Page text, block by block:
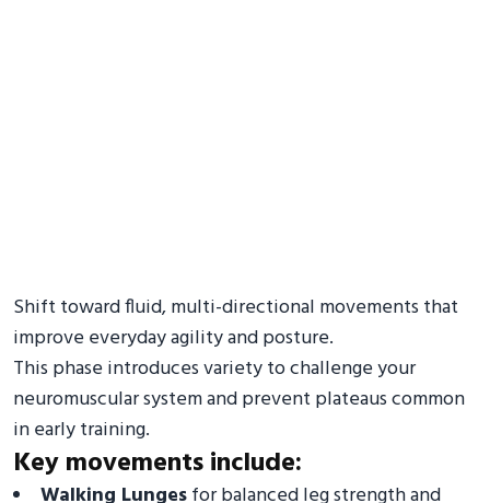
Shift toward fluid, multi-directional movements that
improve everyday agility and posture.
This phase introduces variety to challenge your
neuromuscular system and prevent plateaus common
in early training.
Key movements include:
Walking Lungesfor balanced leg strength and